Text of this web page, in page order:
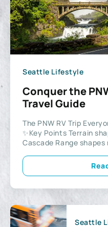
Seattle Lifestyle
Conquer the
Travel Guide
The PNW RV Trip
✨Key Points Terrain
Cascade Range
Seattle